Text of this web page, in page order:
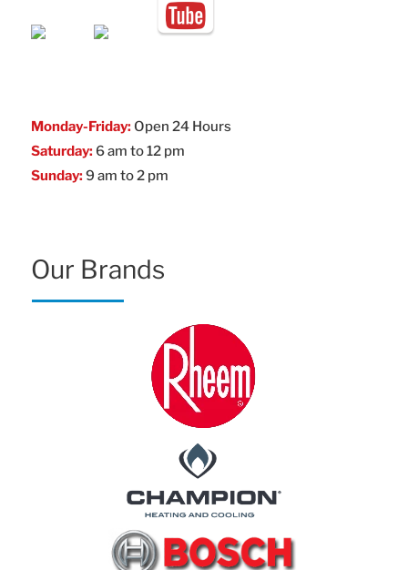
Monday-Friday:Open 24 Hours
Saturday:6 am to 12 pm
Sunday:9 am to 2 pm
Our Brands